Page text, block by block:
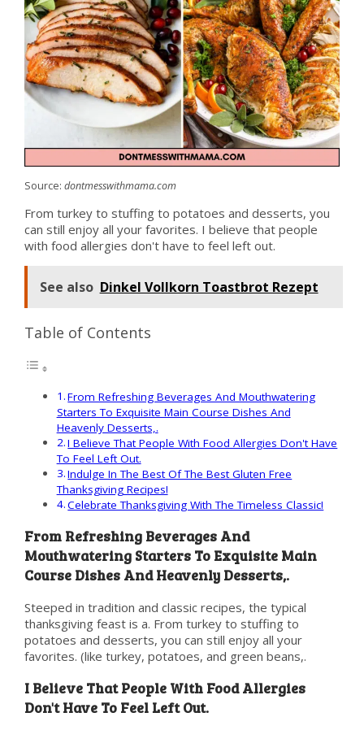
Source: dontmesswithmama.com
From turkey to stuffing to potatoes and desserts, you
can still enjoy all your favorites. I believe that people
with food allergies don't have to feel left out.
See also Dinkel Vollkorn Toastbrot Rezept
Table of Contents
From Refreshing Beverages And Mouthwatering
Starters To Exquisite Main Course Dishes And
Heavenly Desserts,.
I Believe That People With Food Allergies Don't Have
To Feel Left Out.
Indulge In The Best Of The Best Gluten Free
Thanksgiving Recipes!
Celebrate Thanksgiving With The Timeless Classic!
From Refreshing Beverages And
Mouthwatering Starters To Exquisite Main
Course Dishes And Heavenly Desserts,.
Steeped in tradition and classic recipes, the typical
thanksgiving feast is a. From turkey to stuffing to
potatoes and desserts, you can still enjoy all your
favorites. (like turkey, potatoes, and green beans,.
I Believe That People With Food Allergies
Don't Have To Feel Left Out.